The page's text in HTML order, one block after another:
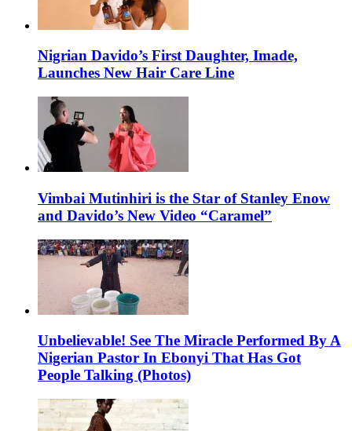
Nigrian Davido’s First Daughter, Imade,
Launches New Hair Care Line
Vimbai Mutinhiri is the Star of Stanley Enow
and Davido’s New Video “Caramel”
Unbelievable! See The Miracle Performed By A
Nigerian Pastor In Ebonyi That Has Got
People Talking (Photos)